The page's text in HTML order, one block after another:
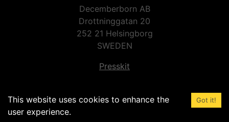
Decemberborn AB
Drottninggatan 20
252 21 Helsingborg
SWEDEN
Presskit
VAT number:SE559050996301
This website uses cookies to enhance the
user experience.
Got it!